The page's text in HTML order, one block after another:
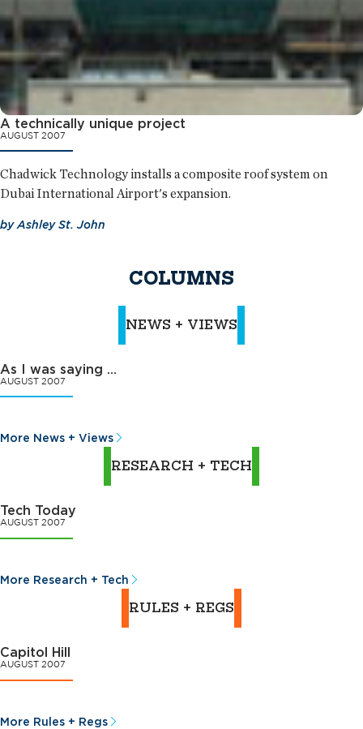
A technically unique project
AUGUST 2007
Chadwick Technology installs a composite roof system on
Dubai International Airport's expansion.
byAshley St. John
COLUMNS
NEWS + VIEWS
As I was saying …
AUGUST 2007
More News + Views
RESEARCH + TECH
Tech Today
AUGUST 2007
More Research + Tech
RULES + REGS
Capitol Hill
AUGUST 2007
More Rules + Regs